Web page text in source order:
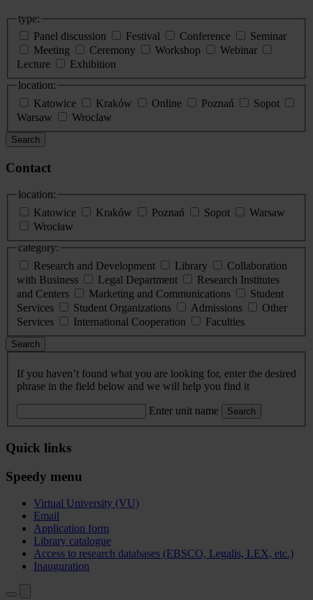
type:
Panel discussion
Festival Conference
Seminar
Meeting
Ceremony Workshop
Webinar
Lecture
Exhibition
location:
Katowice
Kraków Online Poznań
Sopot
Warsaw
Wroclaw
Search
Contact
location:
Katowice
Kraków Poznań Sopot
Warsaw
Wrocław
category:
Research and Development
Library
Collaboration
with Business
Legal Department
Research Institutes
and Centers
Marketing and Communications
Student
Services
Student Organizations Admissions
Other
Services
International Cooperation Faculties
Search
If you haven’t found what you are looking for, enter the desired
phrase in the field below and we will help you find it
Enter unit name Search
Quick links
Speedy menu
Virtual University (VU)
Email
Application form
Library catalogue
Access to research databases (EBSCO, Legalis, LEX, etc.)
Inauguration